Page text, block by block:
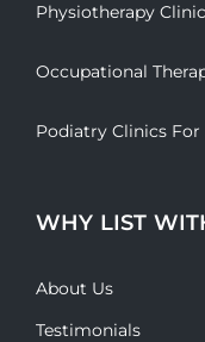
Physiotherapy
Occupational
Podiatry Clinics For
WHY LIST
About Us
Testimonials